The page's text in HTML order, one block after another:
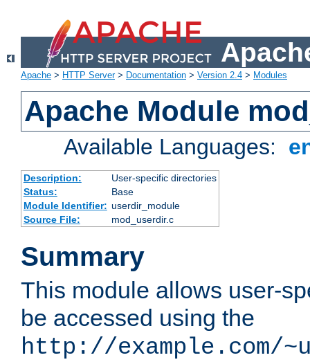
Apache > HTTP Server> Documentation > Version 2.4 > Modules
Apache Module
Available Languages:
Description:
User-specific directories
Status:
Base
Module Identifier: userdir_module
Source File:
mod_userdir.c
Summary
This module allows user-
be accessed using the
http://example.com/